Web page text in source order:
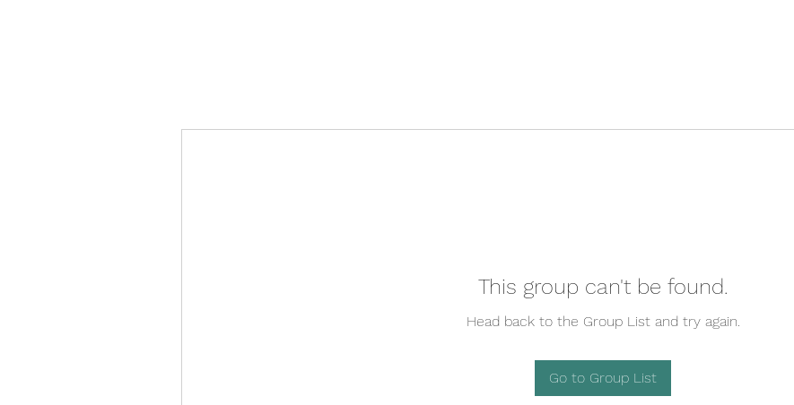
This group can't be found.
Head back to the Group List and try again.
Go to Group List